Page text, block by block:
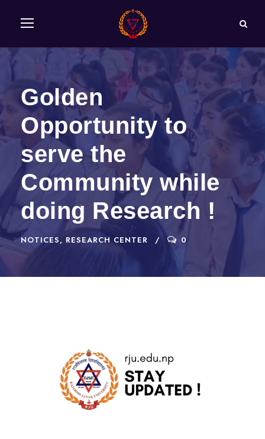
Golden
Opportunity to
serve the
Community while
doing Research !
NOTICES, RESEARCH CENTER 0